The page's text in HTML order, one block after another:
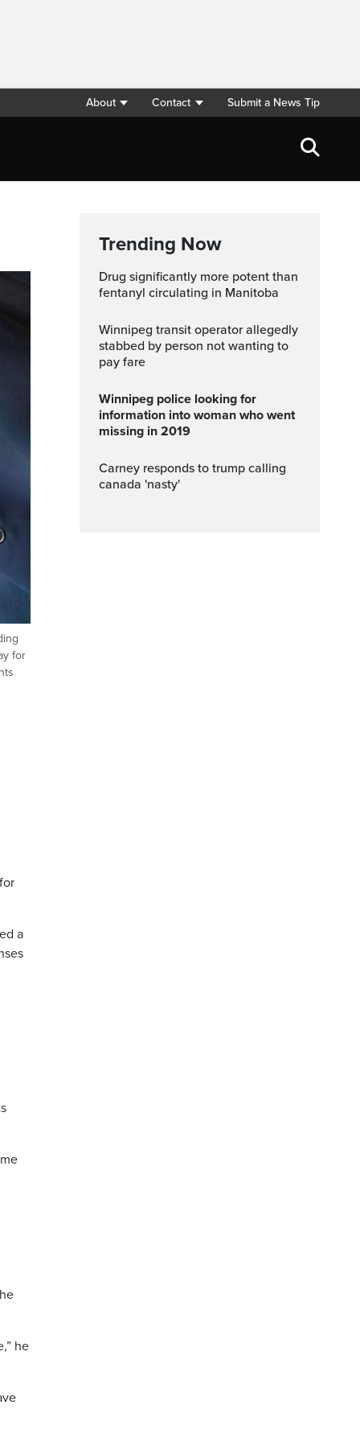
About Contact Submit a News Tip
for
a
he
Trending Now
Drug significantly more potent than
fentanyl circulating in Manitoba
Winnipeg transit operator allegedly
stabbed by person not wanting to
pay fare
Winnipeg police looking for
information into woman who went
missing in 2019
carney responds to trump calling
canada 'nasty'